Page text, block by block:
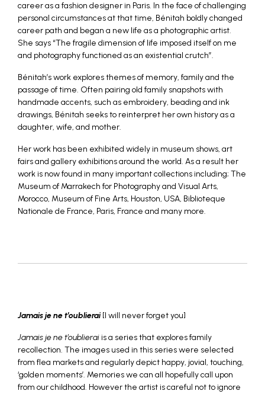
career as a fashion designer in Paris. In the face of challenging
personal circumstances at that time, Bénitah boldly changed
career path and began a new life as a photographic artist.
She says “The fragile dimension of life imposed itself on me
and photography functioned as an existential crutch”.
Bénitah’s work explores themes of memory, family and the
passage of time. Often pairing old family snapshots with
handmade accents, such as embroidery, beading and ink
drawings, Bénitah seeks to reinterpret her own history as a
daughter, wife, and mother.
Her work has been exhibited widely in museum shows, art
fairs and gallery exhibitions around the world. As a result her
work is now found in many important collections including; The
Museum of Marrakech for Photography and Visual Arts,
Morocco, Museum of Fine Arts, Houston, USA, Biblioteque
Nationale de France, Paris, France and many more.
Jamais je ne t’oublierai [I will never forget you]
Jamais je ne t’oublieraiis a series that explores family
recollection. The images used in this series were selected
from flea markets and regularly depict happy, jovial, touching,
‘golden moments’. Memories we can all hopefully call upon
from our childhood. However the artist is careful not to ignore